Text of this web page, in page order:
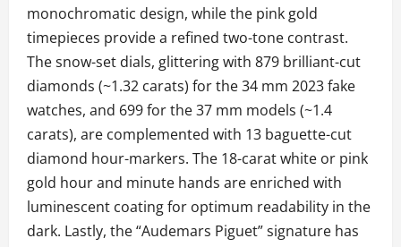
monochromatic design, while the pink gold
timepieces provide a refined two-tone contrast.
The snow-set dials, glittering with 879 brilliant-cut
diamonds (~1.32 carats) for the 34 mm 2023 fake
watches, and 699 for the 37 mm models (~1.4
carats), are complemented with 13 baguette-cut
diamond hour-markers. The 18-carat white or pink
gold hour and minute hands are enriched with
luminescent coating for optimum readability in the
dark. Lastly, the “Audemars Piguet” signature has